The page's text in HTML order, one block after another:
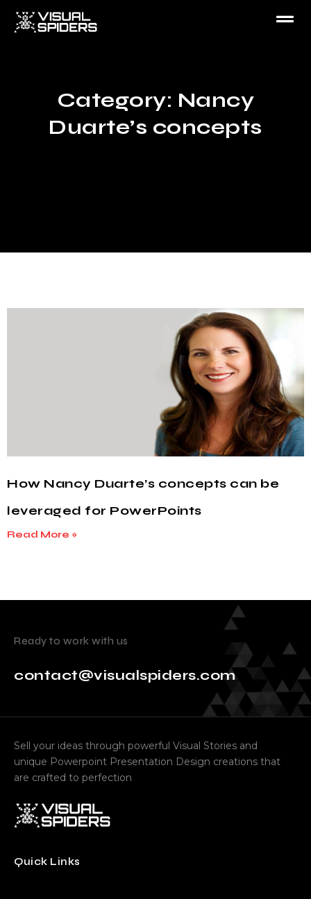
Category: Nancy
Duarte’s concepts
How Nancy Duarte’s concepts can be
leveraged for PowerPoints
Read More »
Ready to work with us
contact@visualspiders.com
Sell your ideas through powerful Visual Stories and
unique Powerpoint Presentation Design creations that
are crafted to perfection
Quick Links